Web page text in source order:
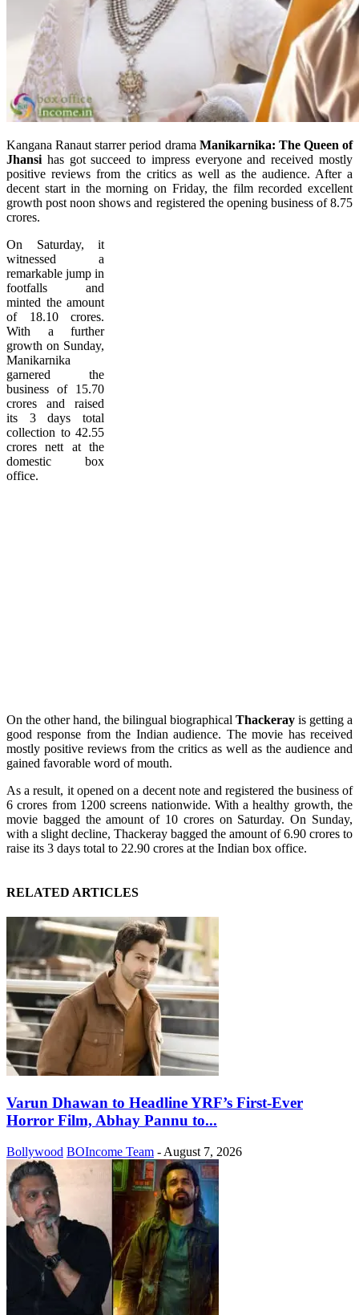
Kangana Ranaut starrer period drama Manikarnika: The Queen of
Jhansi has got succeed to impress everyone and received mostly
positive reviews from the critics as well as the audience. After a
decent start in the morning on Friday, the film recorded excellent
growth post noon shows and registered the opening business of 8.75
crores.
On Saturday, it
witnessed a
remarkable jump in
footfalls and
minted the amount
of 18.10 crores.
With a further
growth on Sunday,
Manikarnika
garnered the
business of 15.70
crores and raised
its 3 days total
collection to 42.55
crores nett at the
domestic box
office.
On the other hand, the bilingual biographical Thackeray is getting a
good response from the Indian audience. The movie has received
mostly positive reviews from the critics as well as the audience and
gained favorable word of mouth.
As a result, it opened on a decent note and registered the business of
6 crores from 1200 screens nationwide. With a healthy growth, the
movie bagged the amount of 10 crores on Saturday. On Sunday,
with a slight decline, Thackeray bagged the amount of 6.90 crores to
raise its 3 days total to 22.90 crores at the Indian box office.
RELATED ARTICLES
Varun Dhawan to Headline YRF’s First-Ever
Horror Film, Abhay Pannu to...
Bollywood BOIncome Team - August 7, 2026